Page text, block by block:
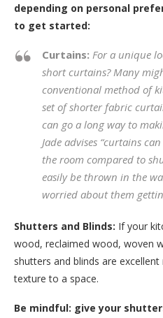
depending on personal
to get started:
Curtains: For a unique
short curtains? Many
conventional method of
set of shorter fabric
can go a long way to
Jade advises “curtains
the room compared to
easily be thrown in the
worried about them
Shutters and Blinds: If your
wood, reclaimed wood, woven
shutters and blinds are
texture to a space.
Be mindful: give your